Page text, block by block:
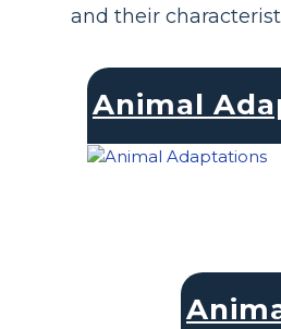
and their
Animal